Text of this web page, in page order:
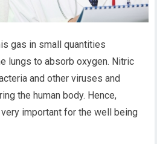
gas in small quantities
lungs to absorb oxygen. Nitric
and other viruses and
the human body. Hence,
important for the well being